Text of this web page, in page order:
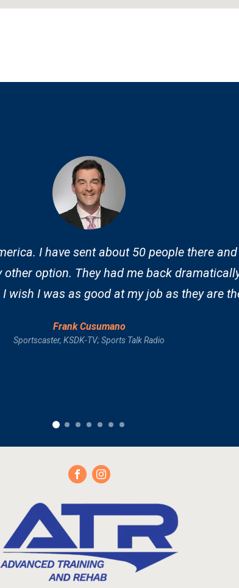
I have sent about 50 people there
option. They had me back
wish I was as good at my job as they are
Frank Cusumano
Sportscaster, KSDK-TV; Sports Talk Radio